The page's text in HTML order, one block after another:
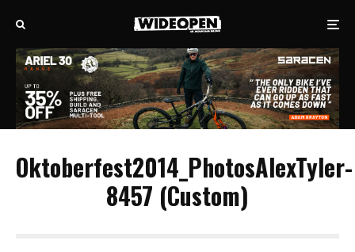
Oktoberfest2014_PhotosAlexTyler-
8457 (Custom)